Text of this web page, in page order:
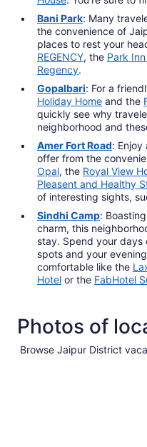
Bani Park: Many
the convenience of
places to rest your
REGENCY, the Park
Regency.
Gopalbari: For a
Holiday Home and the
quickly see why
neighborhood and
Amer Fort Road:
offer from the
Opal, the Royal View
Pleasent and Healthy
of interesting sights,
Sindhi Camp:
charm, this
stay. Spend your
spots and your evenings
comfortable like the
Hotel or the FabHotel
Photos of
Browse Jaipur District